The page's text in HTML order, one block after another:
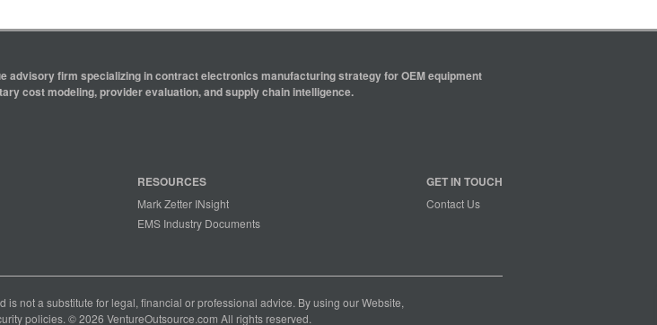
advisory firm specializing in contract electronics manufacturing strategy for OEM equipment
cost modeling, provider evaluation, and supply chain intelligence.
RESOURCES
Mark Zetter INsight
EMS Industry Documents
GET IN TOUCH
Contact Us
not a substitute for legal, financial or professional advice. By using our Website,
policies. © 2026 VentureOutsource.com All rights reserved.